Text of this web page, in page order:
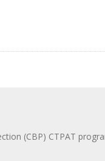
(CBP) CTPAT